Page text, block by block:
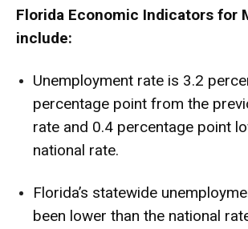
Florida Economic Indicators for
include:
Unemployment rate is 3.2
percentage point from the
rate and 0.4 percentage point
national rate.
Florida’s statewide
been lower than the national